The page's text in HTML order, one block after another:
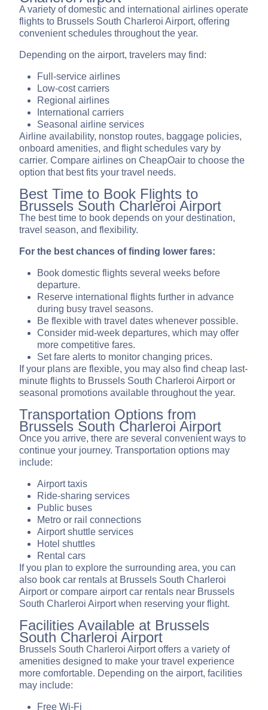
A variety of domestic and international airlines operate
flights to Brussels South Charleroi Airport, offering
convenient schedules throughout the year.
Depending on the airport, travelers may find:
Full-service airlines
Low-cost carriers
Regional airlines
International carriers
Seasonal airline services
Airline availability, nonstop routes, baggage policies,
onboard amenities, and flight schedules vary by
carrier. Compare airlines on CheapOair to choose the
option that best fits your travel needs.
Best Time to Book Flights to
Brussels South Charleroi Airport
The best time to book depends on your destination,
travel season, and flexibility.
For the best chances of finding lower fares:
Book domestic flights several weeks before
departure.
Reserve international flights further in advance
during busy travel seasons.
Be flexible with travel dates whenever possible.
Consider mid-week departures, which may offer
more competitive fares.
Set fare alerts to monitor changing prices.
If your plans are flexible, you may also find cheap last-
minute flights to Brussels South Charleroi Airport or
seasonal promotions available throughout the year.
Transportation Options from
Brussels South Charleroi Airport
Once you arrive, there are several convenient ways to
continue your journey. Transportation options may
include:
Airport taxis
Ride-sharing services
Public buses
Metro or rail connections
Airport shuttle services
Hotel shuttles
Rental cars
If you plan to explore the surrounding area, you can
also book car rentals at Brussels South Charleroi
Airport or compare airport car rentals near Brussels
South Charleroi Airport when reserving your flight.
Facilities Available at Brussels
South Charleroi Airport
Brussels South Charleroi Airport offers a variety of
amenities designed to make your travel experience
more comfortable. Depending on the airport, facilities
may include:
Free Wi-Fi